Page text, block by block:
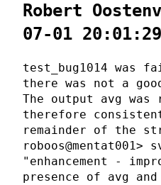
Robert
07-01
test_bug1014 was
there was not a
The output avg was
therefore
remainder of the
roboos@mentat001>
"enhancement -
presence of avg